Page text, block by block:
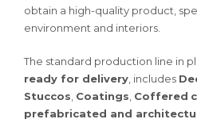
obtain a high-quality product,
environment and interiors.
The standard production line in
ready for delivery , includes
Stuccos Coatings Coffered
prefabricated and